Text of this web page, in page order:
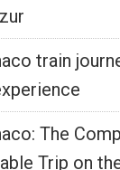
train
The
Trip on